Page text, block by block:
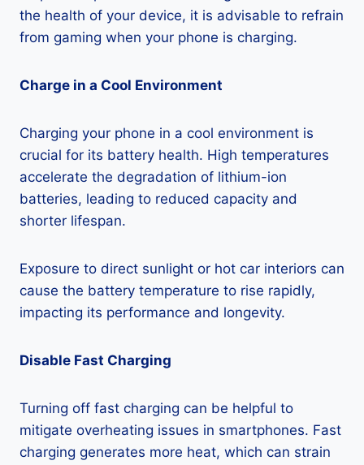
the health of your device, it is advisable to refrain
from gaming when your phone is charging.
Charge in a Cool Environment
Charging your phone in a cool environment is
crucial for its battery health. High temperatures
accelerate the degradation of lithium-ion
batteries, leading to reduced capacity and
shorter lifespan.
Exposure to direct sunlight or hot car interiors can
cause the battery temperature to rise rapidly,
impacting its performance and longevity.
Disable Fast Charging
Turning off fast charging can be helpful to
mitigate overheating issues in smartphones. Fast
charging generates more heat, which can strain